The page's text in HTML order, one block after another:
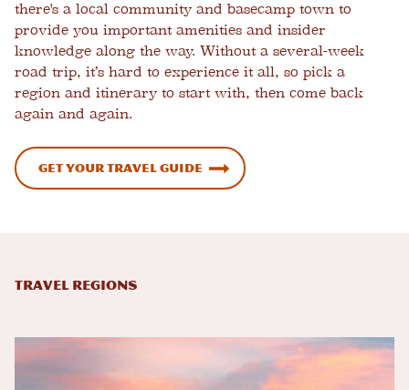
there's a local community and basecamp town to
provide you important amenities and insider
knowledge along the way. Without a several-week
road trip, it’s hard to experience it all, so pick a
region and itinerary to start with, then come back
again and again.
Get Your Travel Guide
Travel Regions